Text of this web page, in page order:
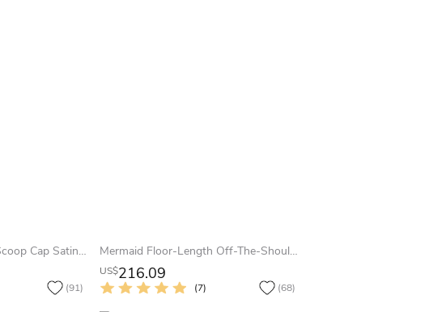
A-Line Floor-Length Scoop Cap Satin Lace Bow Lace-Up Corset Back Dress
(91)
Mermaid Floor-Length Off-The-Shoulder Lace Jersey Prom Dress With Low-V Back And Sweep Train
US$216.09
(7) (68)